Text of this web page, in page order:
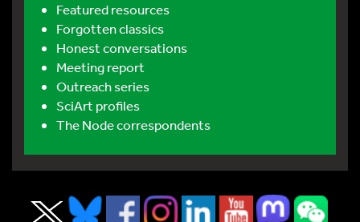
Featured resources
Forgotten classics
Honest conversations
Meeting report
Outreach series
SciArt profiles
The Node correspondents